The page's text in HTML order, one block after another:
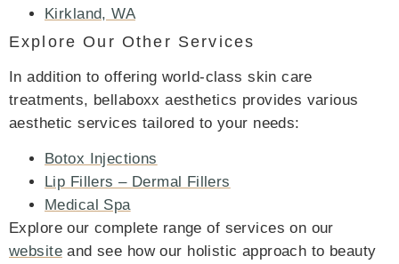
Kirkland, WA
Explore Our Other Services
In addition to offering world-class skin care
treatments, bellaboxx aesthetics provides various
aesthetic services tailored to your needs:
Botox Injections
Lip Fillers – Dermal Fillers
Medical Spa
Explore our complete range of services on our
websiteand see how our holistic approach to beauty